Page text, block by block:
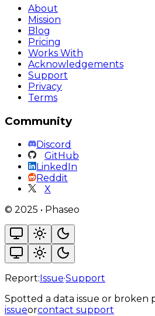
About
Mission
Blog
Pricing
Works With
Acknowledgements
Support
Privacy
Terms
Community
Discord
GitHub
LinkedIn
Reddit
X
© 2025 • Phaseo
Report:Issue·Support
Spotted a data issue or broken
issueorcontact support